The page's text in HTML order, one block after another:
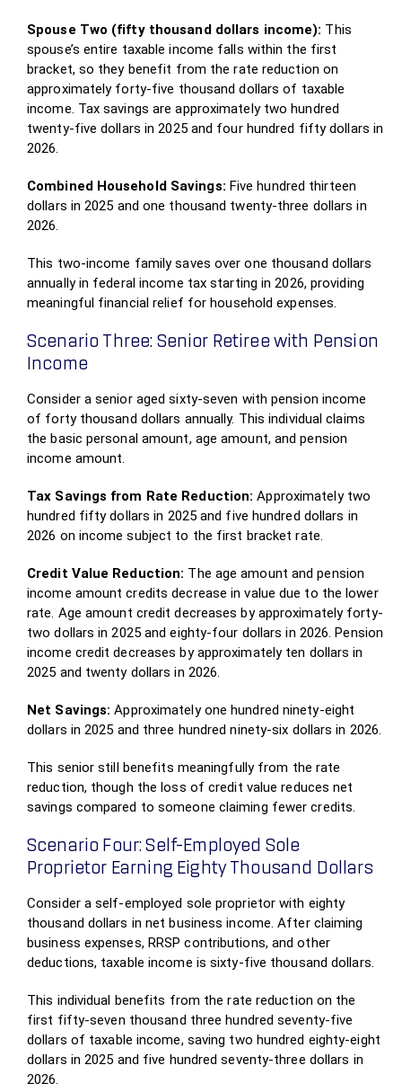
Spouse Two (fifty thousand dollars income): This
spouse’s entire taxable income falls within the first
bracket, so they benefit from the rate reduction on
approximately forty-five thousand dollars of taxable
income. Tax savings are approximately two hundred
twenty-five dollars in 2025 and four hundred fifty dollars in
2026.
Combined Household Savings: Five hundred thirteen
dollars in 2025 and one thousand twenty-three dollars in
2026.
This two-income family saves over one thousand dollars
annually in federal income tax starting in 2026, providing
meaningful financial relief for household expenses.
Scenario Three: Senior Retiree with Pension
Income
Consider a senior aged sixty-seven with pension income
of forty thousand dollars annually. This individual claims
the basic personal amount, age amount, and pension
income amount.
Tax Savings from Rate Reduction: Approximately two
hundred fifty dollars in 2025 and five hundred dollars in
2026 on income subject to the first bracket rate.
Credit Value Reduction: The age amount and pension
income amount credits decrease in value due to the lower
rate. Age amount credit decreases by approximately forty-
two dollars in 2025 and eighty-four dollars in 2026. Pension
income credit decreases by approximately ten dollars in
2025 and twenty dollars in 2026.
Net Savings: Approximately one hundred ninety-eight
dollars in 2025 and three hundred ninety-six dollars in 2026.
This senior still benefits meaningfully from the rate
reduction, though the loss of credit value reduces net
savings compared to someone claiming fewer credits.
Scenario Four: Self-Employed Sole
Proprietor Earning Eighty Thousand Dollars
Consider a self-employed sole proprietor with eighty
thousand dollars in net business income. After claiming
business expenses, RRSP contributions, and other
deductions, taxable income is sixty-five thousand dollars.
This individual benefits from the rate reduction on the
first fifty-seven thousand three hundred seventy-five
dollars of taxable income, saving two hundred eighty-eight
dollars in 2025 and five hundred seventy-three dollars in
2026.